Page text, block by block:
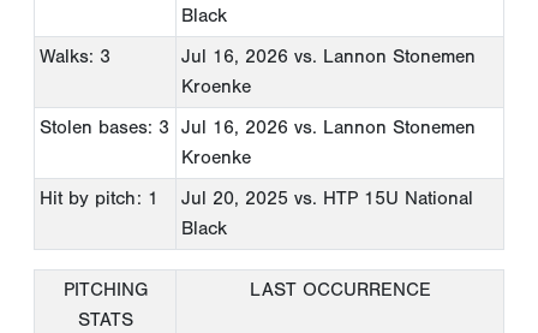
Black
Walks: 3
Jul 16, 2026 vs. Lannon Stonemen
Kroenke
Stolen bases: 3
Jul 16, 2026 vs. Lannon Stonemen
Kroenke
Hit by pitch: 1
Jul 20, 2025 vs. HTP 15U National
Black
PITCHING
STATS
LAST OCCURRENCE